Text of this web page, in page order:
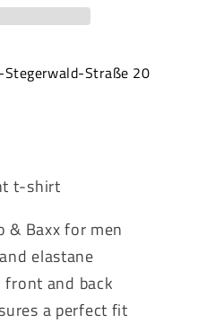
Stegerwald-Straße 20
t-shirt
& Baxx for men
elastane
and back
a perfect fit